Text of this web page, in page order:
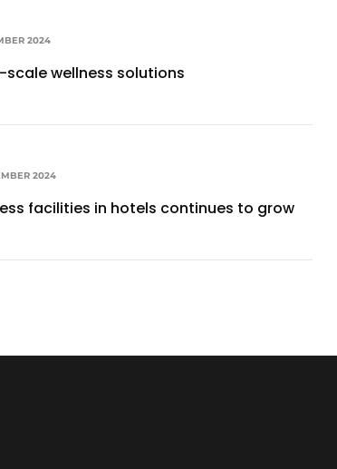
2024
wellness solutions
2024
facilities in hotels continues to grow